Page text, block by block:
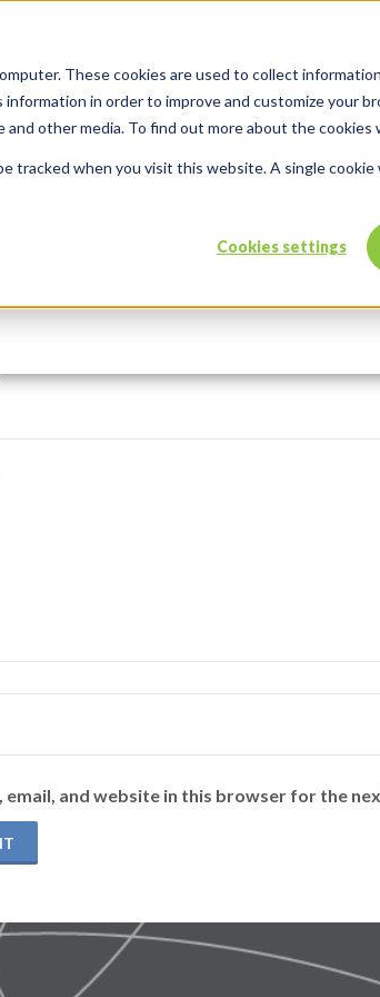
These cookies are used to collect
in order to improve and customize your
other media. To find out more about the cookies
tracked when you visit this website. A single
Cookies settings
email, and website in this browser for the